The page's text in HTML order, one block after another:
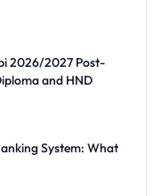
2026/2027 Post-
and HND
System: What